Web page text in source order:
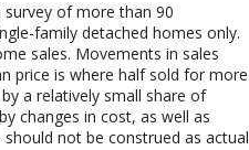
of more than 90
family detached homes only.
sales. Movements in sales
price is where half sold for more
a relatively small share of
changes in cost, as well as
not be construed as actual